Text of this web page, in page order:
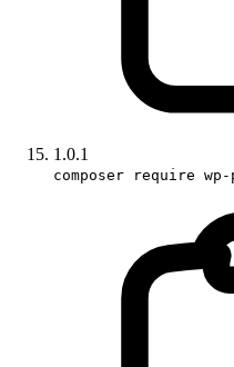
1.0.1
composer require